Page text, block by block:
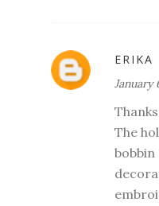
ERIKA
January
The
bobbin